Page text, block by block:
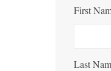
First
Last